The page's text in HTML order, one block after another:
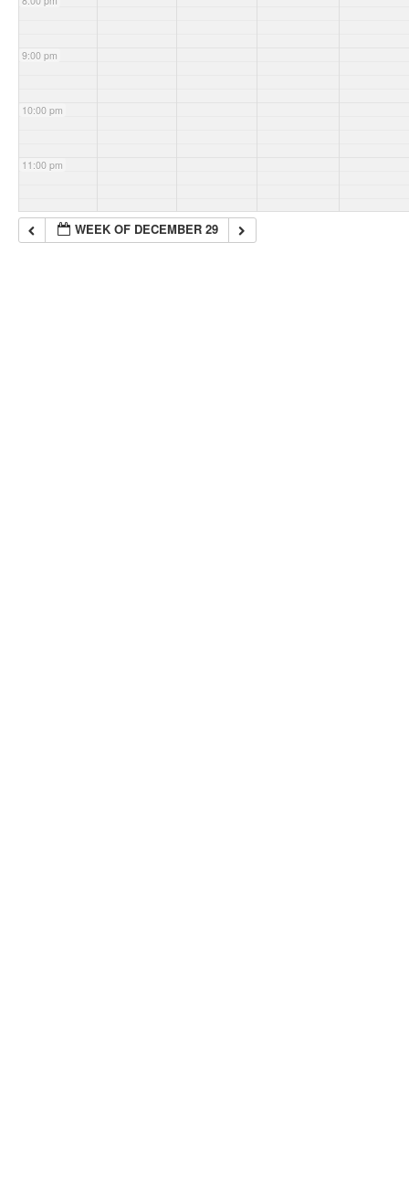
9:00 pm
10:00 pm
11:00 pm
WEEK OF DECEMBER 29